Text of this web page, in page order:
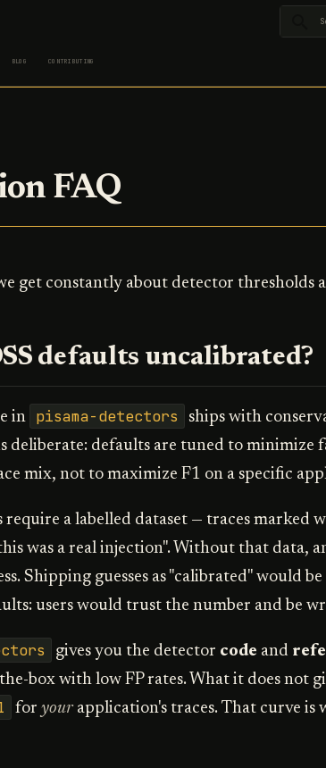
BLOG CONTRIBUTING
FAQ
get constantly about detector thresholds
defaults uncalibrated?
in pisama-detectors
ships with
deliberate: defaults are tuned to minimize
mix, not to maximize F1 on a specific
require a labelled dataset — traces marked
was a real injection". Without that data,
Shipping guesses as "calibrated" would
users would trust the number and be
gives you the detector code and
box with low FP rates. What it does not
for yourapplication's traces. That curve is